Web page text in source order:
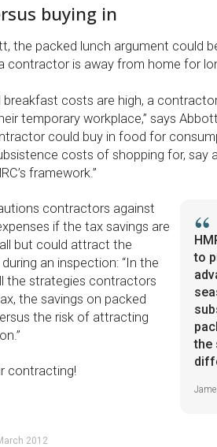
buying in
the packed lunch argument could
contractor is away from home for
breakfast costs are high, a
temporary workplace,” says
could buy in food for
costs of shopping for, say
framework.”
to
the
contractors against
if the tax savings are
but could attract the
an inspection: “In the
the strategies contractors
the savings on packed
the risk of attracting
contracting!
2012